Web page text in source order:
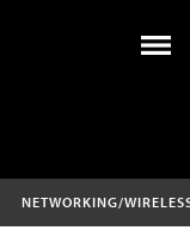
NETWORKING/